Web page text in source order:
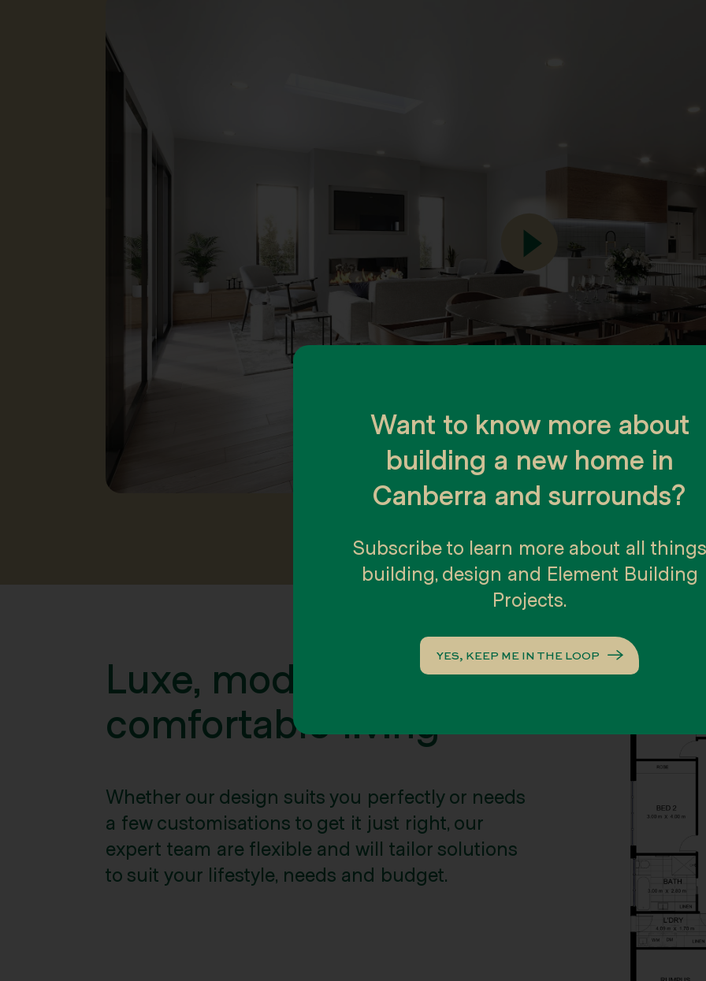
Luxe, modern and
comfortable living
Whether our design suits you perfectly or needs
a few customisations to get it just right, our
expert team are flexible and will tailor solutions
to suit your lifestyle, needs and budget.
Want to know more about
building a new home in
Canberra and surrounds?
Subscribe to learn more about all things
building, design and Element Building
Projects.
YES, KEEP ME IN THE LOOP